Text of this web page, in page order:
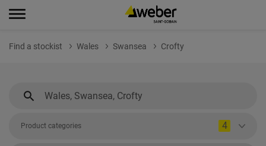
Find a stockist Wales Swansea Crofty
Product categories 4